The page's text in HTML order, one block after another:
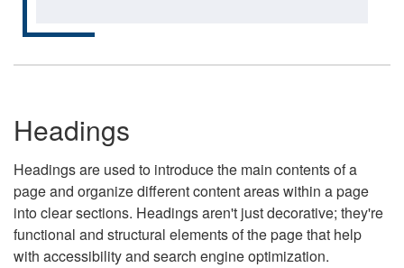
Headings
Headings are used to introduce the main contents of a
page and organize different content areas within a page
into clear sections. Headings aren't just decorative; they're
functional and structural elements of the page that help
with accessibility and search engine optimization.